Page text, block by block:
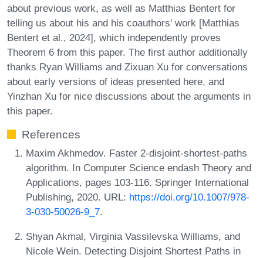
about previous work, as well as Matthias Bentert for
telling us about his and his coauthors' work [Matthias
Bentert et al., 2024], which independently proves
Theorem 6 from this paper. The first author additionally
thanks Ryan Williams and Zixuan Xu for conversations
about early versions of ideas presented here, and
Yinzhan Xu for nice discussions about the arguments in
this paper.
References
Maxim Akhmedov. Faster 2-disjoint-shortest-paths
algorithm. In Computer Science endash Theory and
Applications, pages 103-116. Springer International
Publishing, 2020. URL: https://doi.org/10.1007/978-
3-030-50026-9_7.
Shyan Akmal, Virginia Vassilevska Williams, and
Nicole Wein. Detecting Disjoint Shortest Paths in